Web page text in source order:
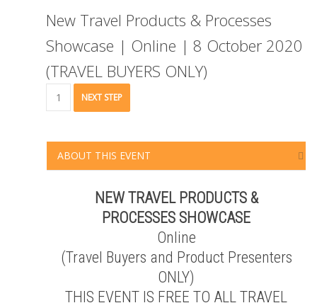
New Travel Products & Processes
Showcase | Online | 8 October 2020
(TRAVEL BUYERS ONLY)
Travel
Processes
Showcase
|
(TRAVEL
ONLY)
NEXT STEP
ABOUT THIS EVENT
NEW TRAVEL PRODUCTS &
PROCESSES SHOWCASE
Online
(Travel Buyers and Product Presenters
ONLY)
THIS EVENT IS FREE TO ALL TRAVEL